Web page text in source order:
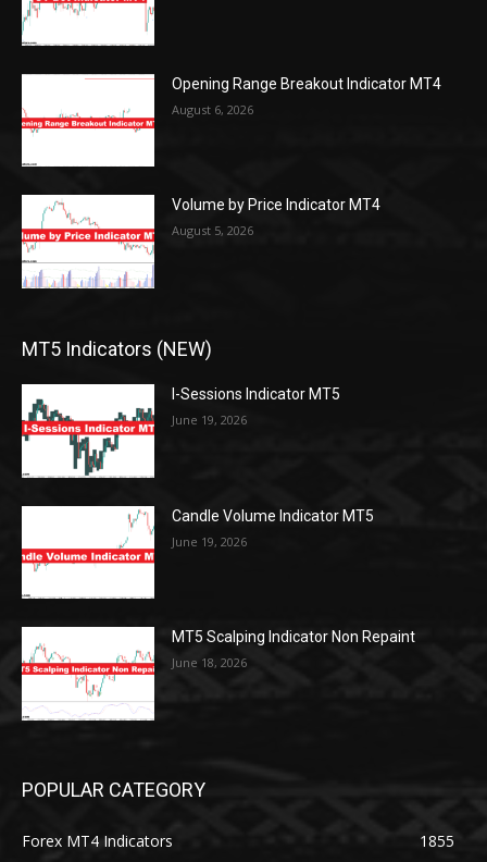
Opening Range Breakout Indicator MT4
August 6, 2026
Volume by Price Indicator MT4
August 5, 2026
MT5 Indicators (NEW)
I-Sessions Indicator MT5
June 19, 2026
Candle Volume Indicator MT5
June 19, 2026
MT5 Scalping Indicator Non Repaint
June 18, 2026
POPULAR CATEGORY
Forex MT4 Indicators
1855